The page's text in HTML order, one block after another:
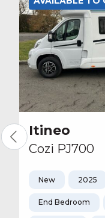
Itineo
Cozi PJ700
New 2025
End Bedroom